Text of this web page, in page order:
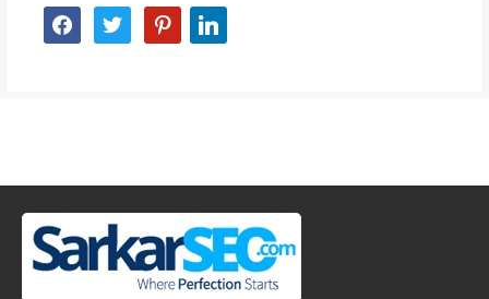
facebooktwitter pinterestlinkedin